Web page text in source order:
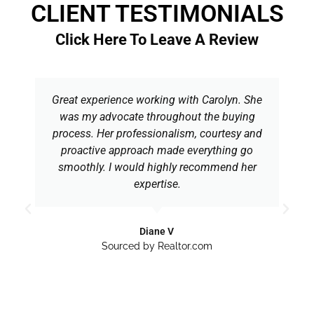
CLIENT TESTIMONIALS
Click Here To Leave A Review
Great experience working with Carolyn. She
was my advocate throughout the buying
process. Her professionalism, courtesy and
proactive approach made everything go
smoothly. I would highly recommend her
expertise.
Diane V
Sourced by Realtor.com